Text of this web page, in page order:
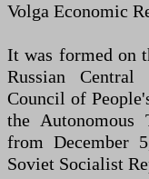
Volga Economic
It was formed on
Russian
Council of
the Autonomous
from December
Soviet Socialist